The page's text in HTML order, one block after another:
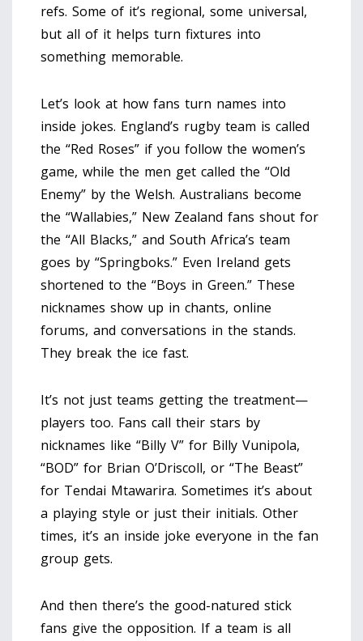
refs. Some of it’s regional, some universal,
but all of it helps turn fixtures into
something memorable.
Let’s look at how fans turn names into
inside jokes. England’s rugby team is called
the “Red Roses” if you follow the women’s
game, while the men get called the “Old
Enemy” by the Welsh. Australians become
the “Wallabies,” New Zealand fans shout for
the “All Blacks,” and South Africa’s team
goes by “Springboks.” Even Ireland gets
shortened to the “Boys in Green.” These
nicknames show up in chants, online
forums, and conversations in the stands.
They break the ice fast.
It’s not just teams getting the treatment—
players too. Fans call their stars by
nicknames like “Billy V” for Billy Vunipola,
“BOD” for Brian O’Driscoll, or “The Beast”
for Tendai Mtawarira. Sometimes it’s about
a playing style or just their initials. Other
times, it’s an inside joke everyone in the fan
group gets.
And then there’s the good-natured stick
fans give the opposition. If a team is all